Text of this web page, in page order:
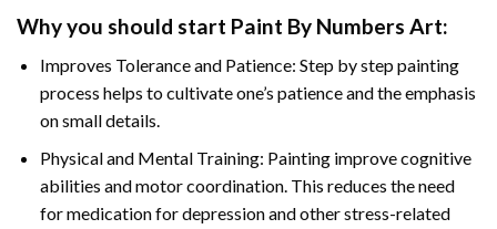
Why you should start Paint By Numbers Art:
Improves Tolerance and Patience: Step by step painting
process helps to cultivate one’s patience and the emphasis
on small details.
Physical and Mental Training: Painting improve cognitive
abilities and motor coordination. This reduces the need
for medication for depression and other stress-related